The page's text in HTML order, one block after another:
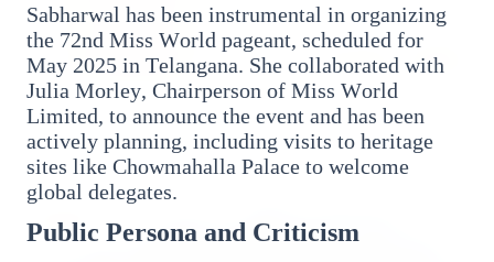
14 Jun 2026
How Chia Seeds Help in Weight Loss
Sabharwal has been instrumental in organizing
the 72nd Miss World pageant, scheduled for
May 2025 in Telangana. She collaborated with
Julia Morley, Chairperson of Miss World
Limited, to announce the event and has been
actively planning, including visits to heritage
sites like Chowmahalla Palace to welcome
global delegates.
Public Persona and Criticism